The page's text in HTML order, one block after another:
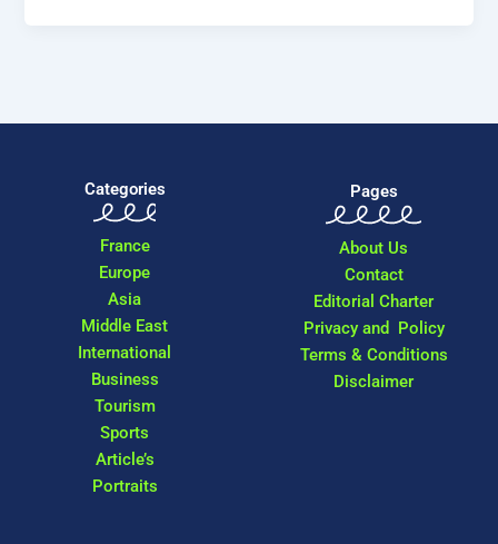
Categories
France
Europe
Asia
Middle East
International
Business
Tourism
Sports
Article’s
Portraits
Pages
About Us
Contact
Editorial Charter
Privacy and Policy
Terms & Conditions
Disclaimer